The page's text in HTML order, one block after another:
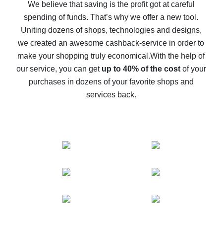
10% cash back on AliExpress - the impossible is
possible
The best cash back on AliExpress - how to find it
The best cash back service for AliExpress - let's
compare offers
We believe that saving is the profit got at careful
spending of funds. That’s why we offer a new tool.
Uniting dozens of shops, technologies and designs,
we created an awesome cashback-service in order to
make your shopping truly economical.With the help of
our service, you can get up to 40% of the costof your
purchases in dozens of your favorite shops and
services back.